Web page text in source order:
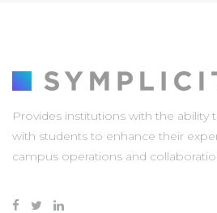
Provides institutions with the ability
with students to enhance their
campus operations and